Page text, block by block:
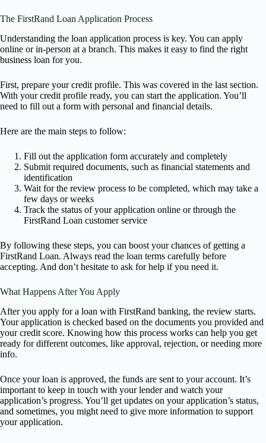
The FirstRand Loan Application Process
Understanding the loan application process is key. You can apply
online or in-person at a branch. This makes it easy to find the right
business loan for you.
First, prepare your credit profile. This was covered in the last section.
With your credit profile ready, you can start the application. You’ll
need to fill out a form with personal and financial details.
Here are the main steps to follow:
Fill out the application form accurately and completely
Submit required documents, such as financial statements and
identification
Wait for the review process to be completed, which may take a
few days or weeks
Track the status of your application online or through the
FirstRand Loan customer service
By following these steps, you can boost your chances of getting a
FirstRand Loan. Always read the loan terms carefully before
accepting. And don’t hesitate to ask for help if you need it.
What Happens After You Apply
After you apply for a loan with FirstRand banking, the review starts.
Your application is checked based on the documents you provided and
your credit score. Knowing how this process works can help you get
ready for different outcomes, like approval, rejection, or needing more
info.
Once your loan is approved, the funds are sent to your account. It’s
important to keep in touch with your lender and watch your
application’s progress. You’ll get updates on your application’s status,
and sometimes, you might need to give more information to support
your application.